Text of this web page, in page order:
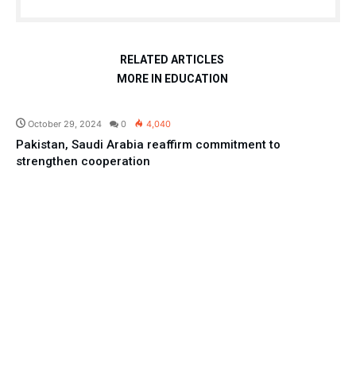
RELATED ARTICLES
MORE IN EDUCATION
October 29, 2024 0 4,040
Pakistan, Saudi Arabia reaffirm commitment to
strengthen cooperation